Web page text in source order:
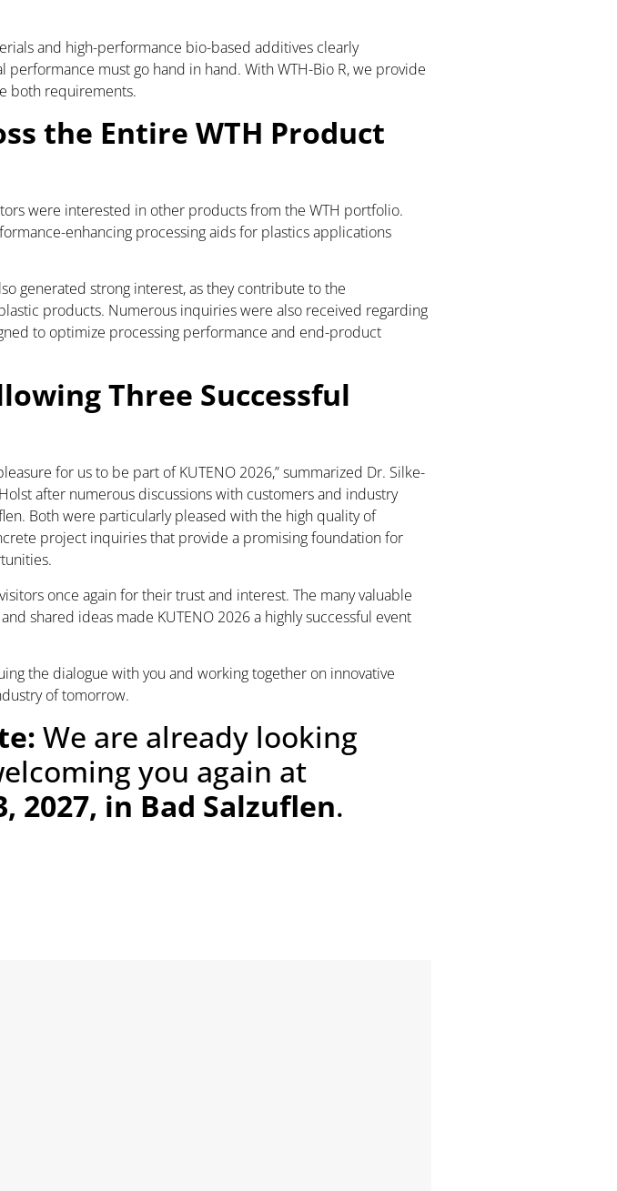
and high-performance bio-based additives clearly
must go hand in hand. With WTH-Bio R, we provide
both requirements.
the Entire WTH Product
were interested in other products from the WTH portfolio.
enhancing processing aids for plastics applications
generated strong interest, as they contribute to the
products. Numerous inquiries were also received regarding
to optimize processing performance and end-product
Three Successful
for us to be part of KUTENO 2026,” summarized Dr. Silke-
after numerous discussions with customers and industry
Both were particularly pleased with the high quality of
project inquiries that provide a promising foundation for
once again for their trust and interest. The many valuable
shared ideas made KUTENO 2026 a highly successful event
the dialogue with you and working together on innovative
of tomorrow.
We are already looking
you again at
2027, in Bad Salzuflen.